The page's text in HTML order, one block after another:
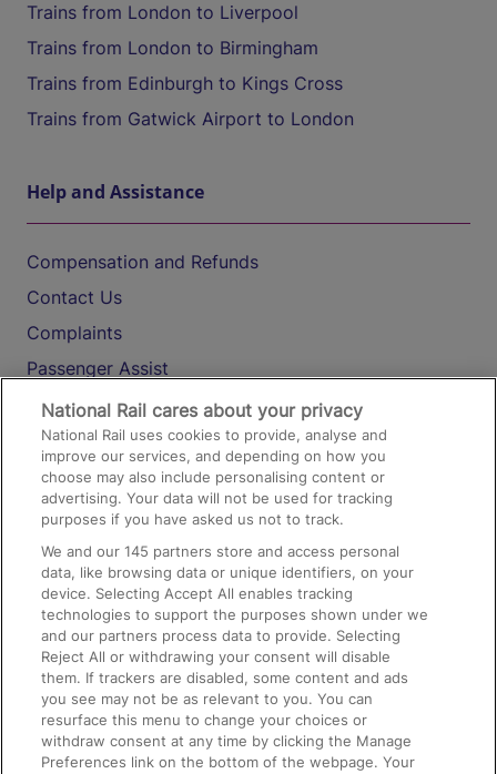
Trains from London to Liverpool
Trains from London to Birmingham
Trains from Edinburgh to Kings Cross
Trains from Gatwick Airport to London
Help and Assistance
Compensation and Refunds
Contact Us
Complaints
Passenger Assist
Media
Text 61016
On the Train
Accessible Train Travel and Facilities
Train Travel with Bicycles
Train Travel with Pets
Train Travel with Children
Food and Drink
National Rail cares about your privacy
National Rail uses cookies to provide, analyse and
improve our services, and depending on how you
choose may also include personalising content or
advertising. Your data will not be used for tracking
purposes if you have asked us not to track.
We and our145 partners store and access personal
data, like browsing data or unique identifiers, on your
device. Selecting Accept All enables tracking
technologies to support the purposes shown under we
and our partners process data to provide. Selecting
Reject All or withdrawing your consent will disable
them. If trackers are disabled, some content and ads
you see may not be as relevant to you. You can
resurface this menu to change your choices or
withdraw consent at any time by clicking the Manage
Preferences link on the bottom of the webpage. Your